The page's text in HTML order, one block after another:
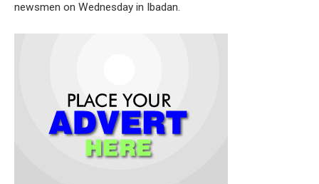
newsmen on Wednesday in Ibadan.